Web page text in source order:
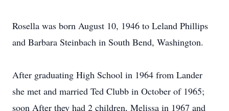
Rosella was born August 10, 1946 to Leland Phillips
and Barbara Steinbach in South Bend, Washington.
After graduating High School in 1964 from Lander
she met and married Ted Clubb in October of 1965;
soon After they had 2 children, Melissa in 1967 and